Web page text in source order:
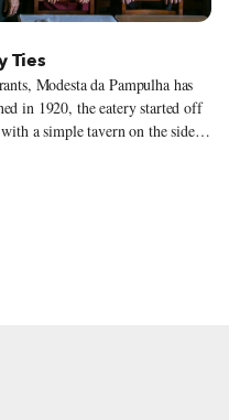
Ties
Modesta da Pampulha has
in 1920, the eatery started off
a simple tavern on the side,
of homestyle Portuguese
lunch in the small restaurant to
grilled fish and meat.